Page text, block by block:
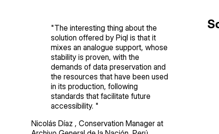
"The interesting thing about the
solution offered by Piql is that it
mixes an analogue support, whose
stability is proven, with the
demands of data preservation and
the resources that have been used
in its production, following
standards that facilitate future
accessibility. "
Nicolás Díaz , Conservation Manager at